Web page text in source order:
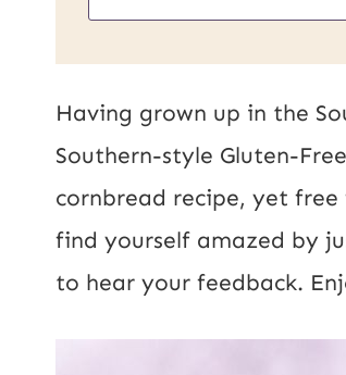
m
a
Having grown up in the
Southern-style Gluten-
cornbread recipe, yet
find yourself amazed by
to hear your feedback.